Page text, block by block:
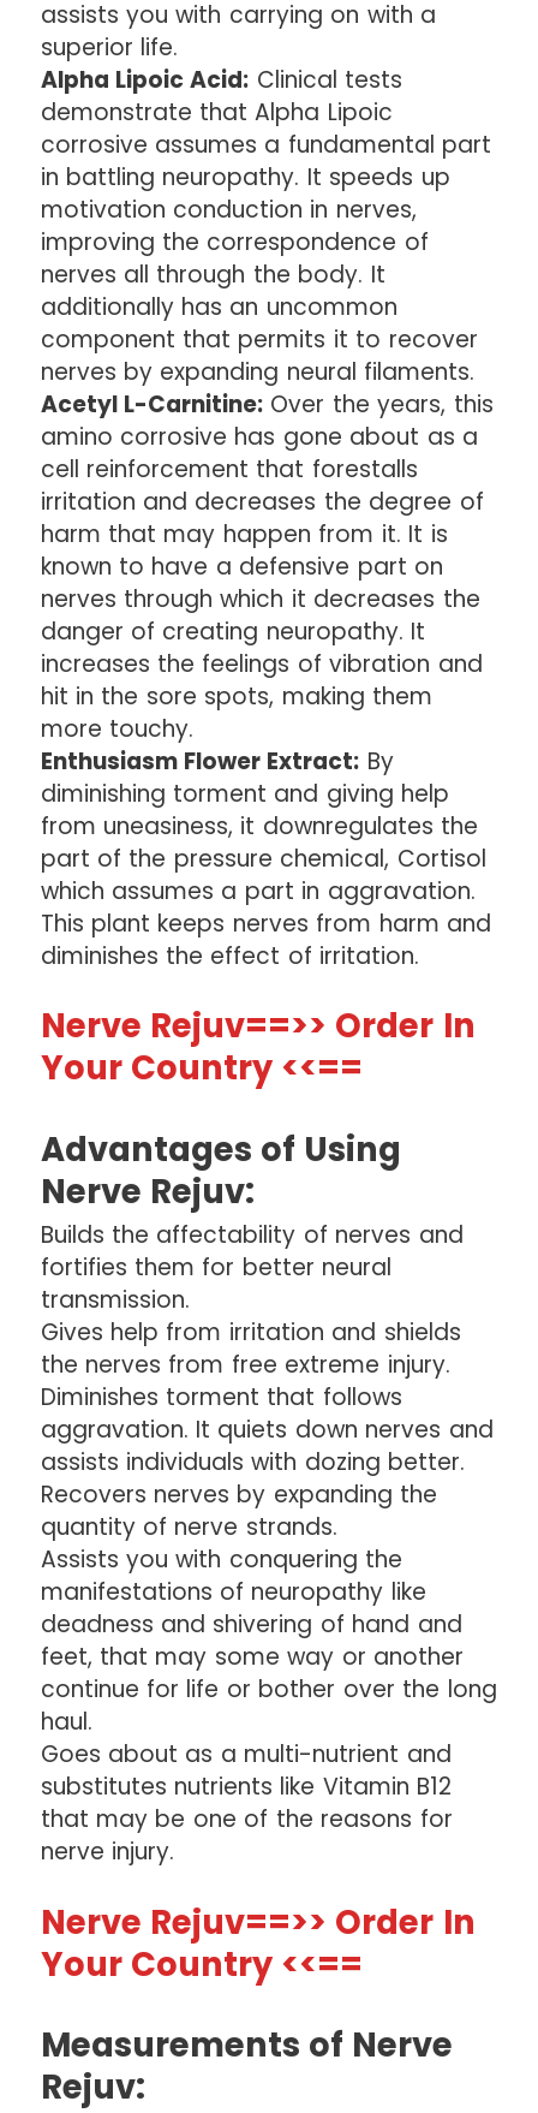
assists you with carrying on with a
superior life.
Alpha Lipoic Acid: Clinical tests
demonstrate that Alpha Lipoic
corrosive assumes a fundamental part
in battling neuropathy. It speeds up
motivation conduction in nerves,
improving the correspondence of
nerves all through the body. It
additionally has an uncommon
component that permits it to recover
nerves by expanding neural filaments.
Acetyl L-Carnitine: Over the years, this
amino corrosive has gone about as a
cell reinforcement that forestalls
irritation and decreases the degree of
harm that may happen from it. It is
known to have a defensive part on
nerves through which it decreases the
danger of creating neuropathy. It
increases the feelings of vibration and
hit in the sore spots, making them
more touchy.
Enthusiasm Flower Extract: By
diminishing torment and giving help
from uneasiness, it downregulates the
part of the pressure chemical, Cortisol
which assumes a part in aggravation.
This plant keeps nerves from harm and
diminishes the effect of irritation.
Nerve Rejuv==>> Order In
Your Country <<==
Advantages of Using
Nerve Rejuv:
Builds the affectability of nerves and
fortifies them for better neural
transmission.
Gives help from irritation and shields
the nerves from free extreme injury.
Diminishes torment that follows
aggravation. It quiets down nerves and
assists individuals with dozing better.
Recovers nerves by expanding the
quantity of nerve strands.
Assists you with conquering the
manifestations of neuropathy like
deadness and shivering of hand and
feet, that may some way or another
continue for life or bother over the long
haul.
Goes about as a multi-nutrient and
substitutes nutrients like Vitamin B12
that may be one of the reasons for
nerve injury.
Nerve Rejuv==>> Order In
Your Country <<==
Measurements of Nerve
Rejuv: